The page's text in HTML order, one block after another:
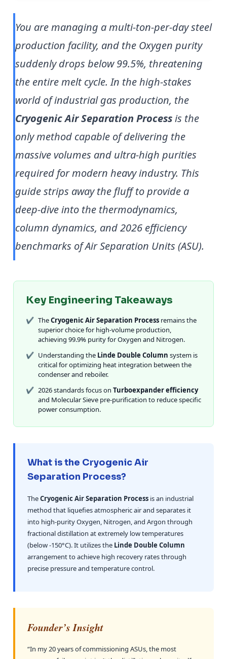
You are managing a multi-ton-per-day steel
production facility, and the Oxygen purity
suddenly drops below 99.5%, threatening
the entire melt cycle. In the high-stakes
world of industrial gas production, the
Cryogenic Air Separation Processis the
only method capable of delivering the
massive volumes and ultra-high purities
required for modern heavy industry. This
guide strips away the fluff to provide a
deep-dive into the thermodynamics,
column dynamics, and 2026 efficiency
benchmarks of Air Separation Units (ASU).
Key Engineering Takeaways
✔ TheCryogenic Air Separation Process remains the
superior choice for high-volume production,
achieving 99.9% purity for Oxygen and Nitrogen.
✔ Understanding the Linde Double Column system is
critical for optimizing heat integration between the
condenser and reboiler.
✔ 2026 standards focus on Turboexpander efficiency
and Molecular Sieve pre-purification to reduce specific
power consumption.
What is the Cryogenic Air
Separation Process?
TheCryogenic Air Separation Process is an industrial
method that liquefies atmospheric air and separates it
into high-purity Oxygen, Nitrogen, and Argon through
fractional distillation at extremely low temperatures
(below -150°C). It utilizes the Linde Double Column
arrangement to achieve high recovery rates through
precise pressure and temperature control.
Founder’s Insight
“In my 20 years of commissioning ASUs, the most